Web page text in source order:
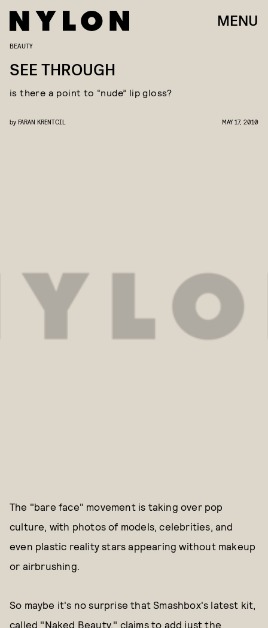
MENU
BEAUTY
SEE THROUGH
is there a point to “nude” lip gloss?
by FARAN KRENTCIL MAY 17, 2010
The "bare face" movement is taking over pop
culture, with photos of models, celebrities, and
even plastic reality stars appearing without makeup
or airbrushing.
So maybe it's no surprise that Smashbox's latest kit,
called "Naked Beauty," claims to add just the